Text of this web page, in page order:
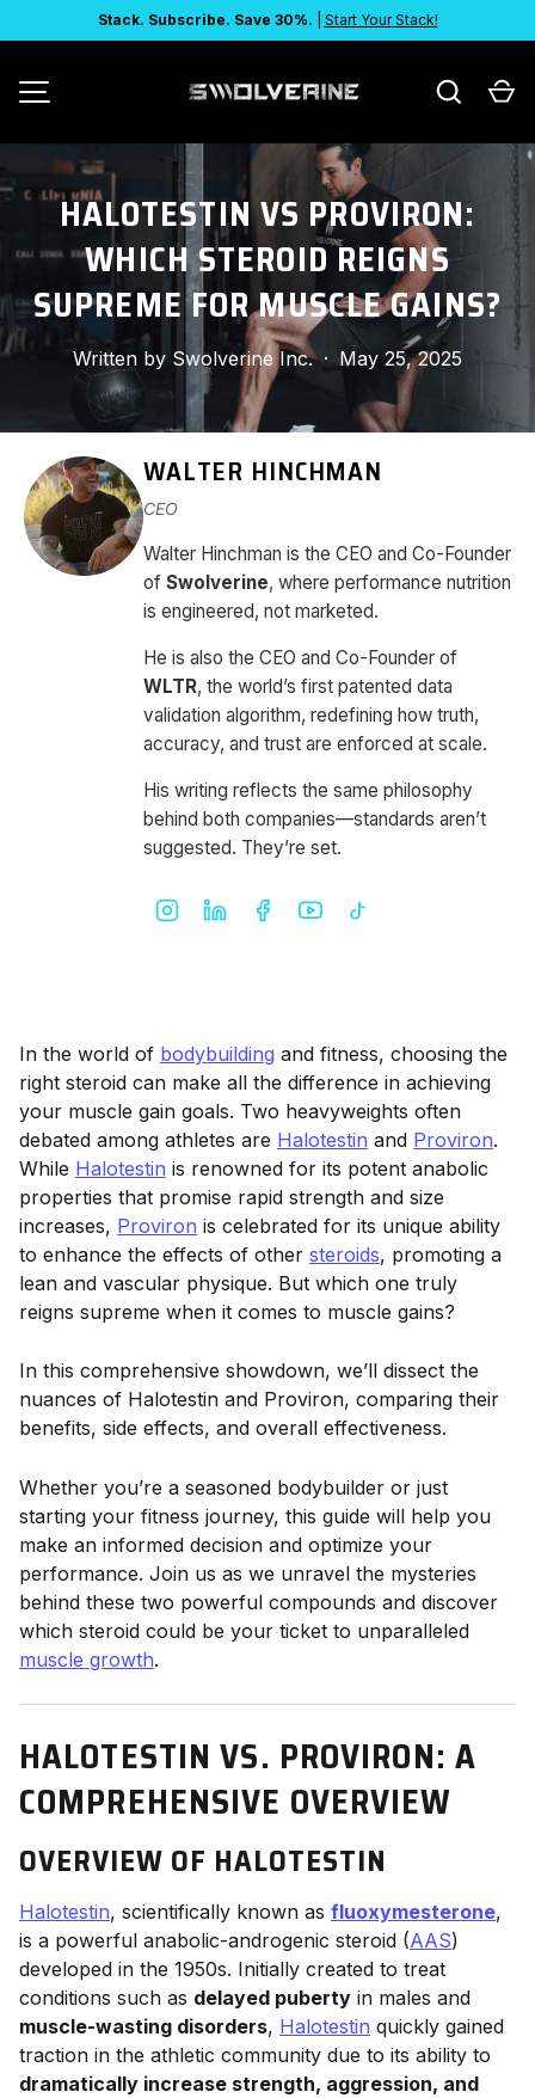
Stack. Subscribe. Save 30%. Start Your Stack!
Search
HALOTESTIN VS PROVIRON:
WHICH STEROID REIGNS
SUPREME FOR MUSCLE GAINS?
Written by Swolverine Inc. · May 25, 2025
WALTER HINCHMAN
CEO
Walter Hinchman is the CEO and Co-Founder
of Swolverine, where performance nutrition
is engineered, not marketed.
He is also the CEO and Co-Founder of
WLTR, the world’s first patented data
validation algorithm, redefining how truth,
accuracy, and trust are enforced at scale.
His writing reflects the same philosophy
behind both companies—standards aren’t
suggested. They’re set.
In the world of bodybuilding and fitness, choosing the
right steroid can make all the difference in achieving
your muscle gain goals. Two heavyweights often
debated among athletes are Halotestin and Proviron.
While Halotestin is renowned for its potent anabolic
properties that promise rapid strength and size
increases, Proviron is celebrated for its unique ability
to enhance the effects of other steroids, promoting a
lean and vascular physique. But which one truly
reigns supreme when it comes to muscle gains?
In this comprehensive showdown, we’ll dissect the
nuances of Halotestin and Proviron, comparing their
benefits, side effects, and overall effectiveness.
Whether you’re a seasoned bodybuilder or just
starting your fitness journey, this guide will help you
make an informed decision and optimize your
performance. Join us as we unravel the mysteries
behind these two powerful compounds and discover
which steroid could be your ticket to unparalleled
muscle growth.
HALOTESTIN VS. PROVIRON: A
COMPREHENSIVE OVERVIEW
OVERVIEW OF HALOTESTIN
Halotestin, scientifically known as fluoxymesterone,
is a powerful anabolic-androgenic steroid (AAS)
developed in the 1950s. Initially created to treat
conditions such as delayed puberty in males and
muscle-wasting disorders, Halotestin quickly gained
traction in the athletic community due to its ability to
dramatically increase strength, aggression, and